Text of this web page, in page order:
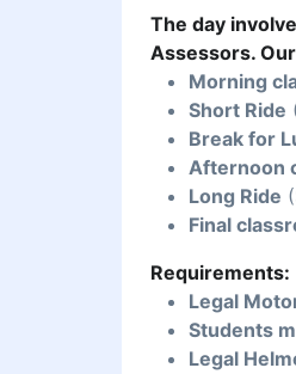
The day
Assessors.
Morning
Short Ride
Break for
Afternoon
Long Ride
Final
Requirements:
Legal
Students
Legal